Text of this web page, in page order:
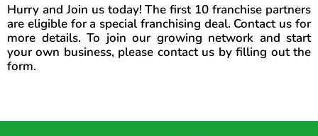
Hurry and Join us today! The first 10 franchise partners
are eligible for a special franchising deal. Contact us for
more details. To join our growing network and start
your own business, please contact us by filling out the
form.